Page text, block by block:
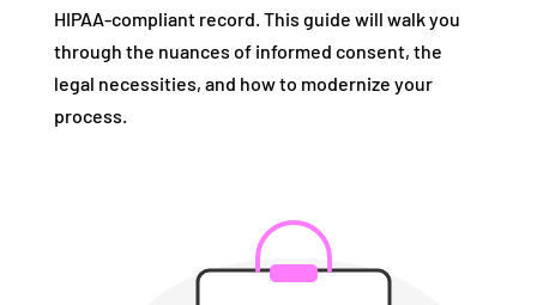
HIPAA-compliant record. This guide will walk you
through the nuances of informed consent, the
legal necessities, and how to modernize your
process.